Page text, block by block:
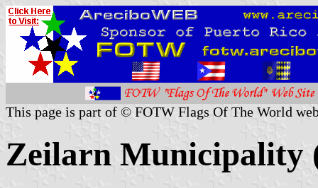
This page is part of © FOTW Flags Of The World
Zeilarn Municipality